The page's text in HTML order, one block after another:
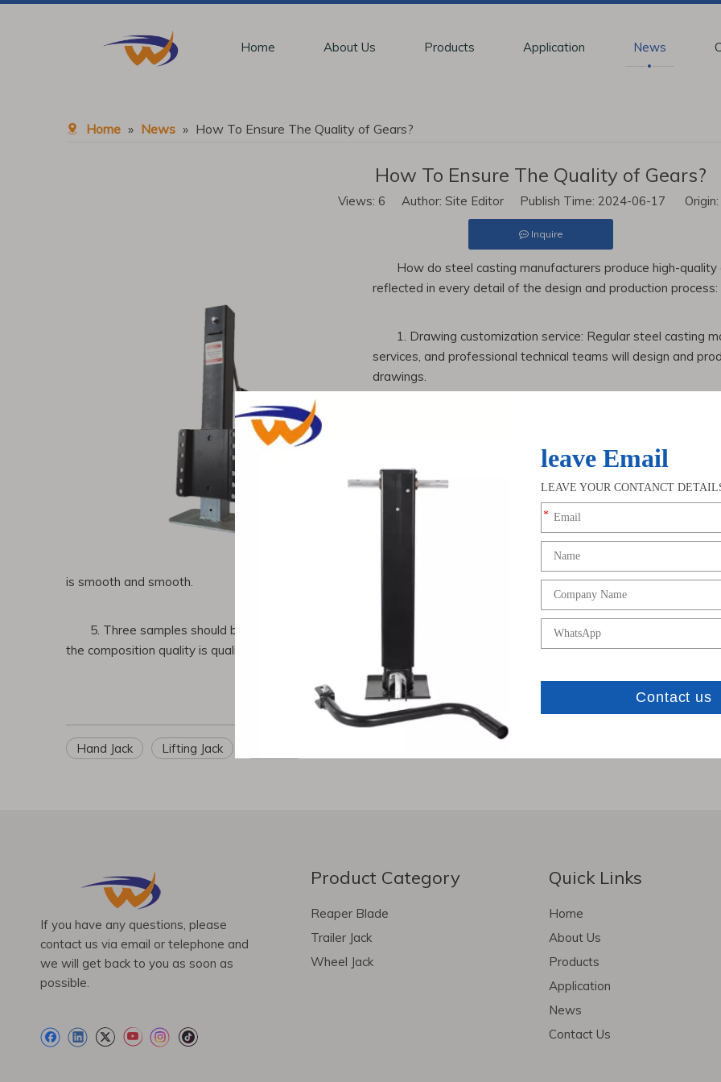
Home About Us Products Application News
Home » News » How To Ensure The Quality of Gears?
How To Ensure The Quality of Gears?
Views: 6 Author: Site Editor Publish Time: 2024-06-17 Origin:
Inquire
How do steel casting manufacturers produce high-
reflected in every detail of the design and production process:
1. Drawing customization service: Regular steel casting
services, and professional technical teams will design and
drawings.
2. Simulated pouring: After designing the casting
simulate digital casting to ensure that accurate products can
3. Wooden models must be standard and the size
the needs of users.
4. After the model is made, a special coating is applied
is smooth and smooth.
5. Three samples should be taken before the furnace, after the furnace, and during pouring, and then tested
the composition quality is qualified.
Hand Jack Lifting Jack
If you have any questions, please
contact us via email or telephone and
we will get back to you as soon as
possible.
Product Category
Reaper Blade
Trailer Jack
Wheel Jack
Quick Links
Home
About Us
Products
Application
News
Contact Us